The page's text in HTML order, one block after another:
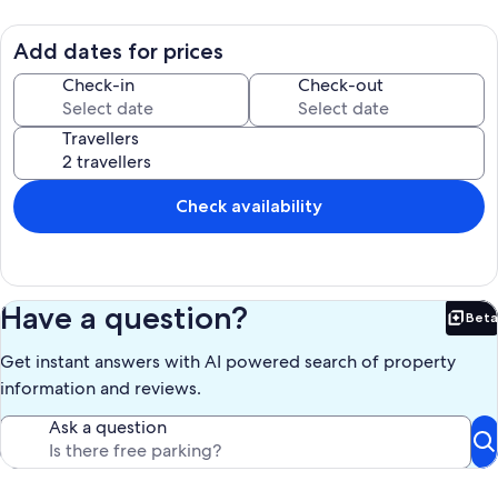
Add dates for prices
Check-in Check-out
Travellers
Check availability
Have a question? Beta
Get instant answers with AI powered search of property
information and reviews.
Ask a question